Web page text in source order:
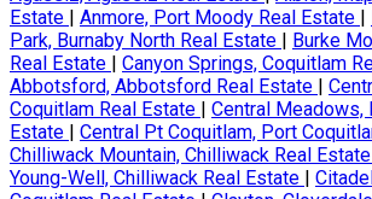
Estate | Anmore, Port Moody Real Estate |
Park, Burnaby North Real Estate | Burke
Real Estate | Canyon Springs, Coquitlam
Abbotsford, Abbotsford Real Estate |
Coquitlam Real Estate | Central
Estate | Central Pt Coquitlam, Port
Chilliwack Mountain, Chilliwack Real Estate
Young-Well, Chilliwack Real Estate |